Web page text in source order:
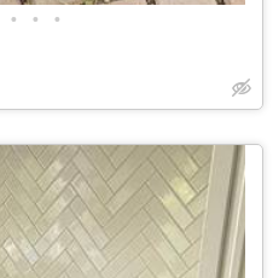
• • •